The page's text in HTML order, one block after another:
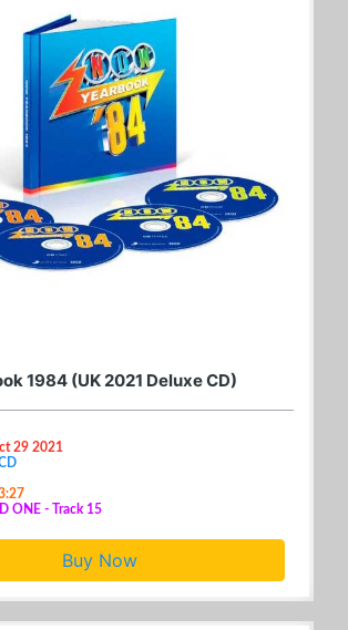
1984 (UK 2021 Deluxe CD)
29 2021
ONE - Track 15
Buy Now